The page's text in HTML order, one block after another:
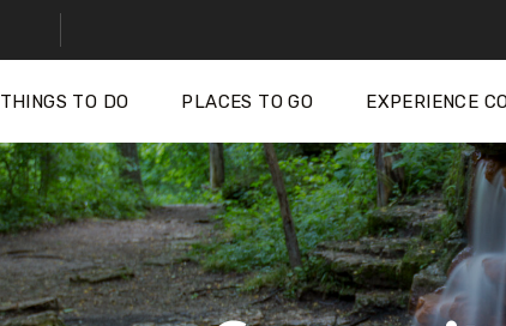
THINGS TO DO PLACES TO GO EXPERIENCE